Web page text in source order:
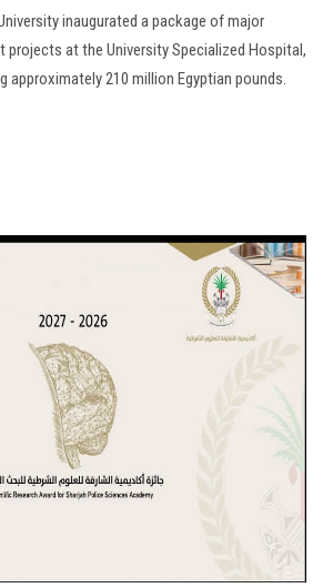
inaugurated a package of major
projects at the University Specialized Hospital,
210 million Egyptian pounds.